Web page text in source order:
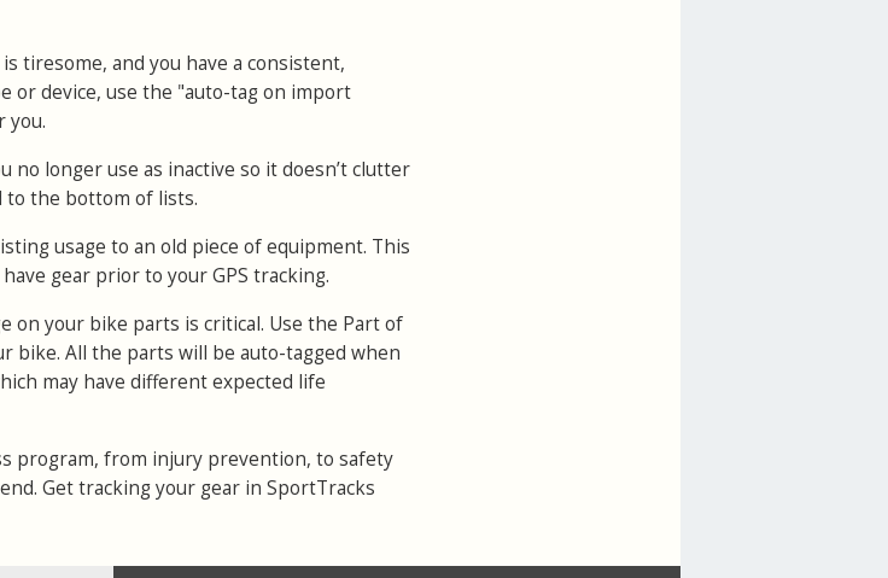
tiresome, and you have a consistent,
or device, use the "auto-tag on import
you.
no longer use as inactive so it doesn’t clutter
to the bottom of lists.
usage to an old piece of equipment. This
gear prior to your GPS tracking.
on your bike parts is critical. Use the Part of
bike. All the parts will be auto-tagged when
may have different expected life
program, from injury prevention, to safety
Get tracking your gear in SportTracks